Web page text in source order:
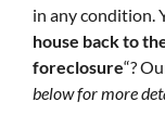
in any condition.
house back to
foreclosure“?
below for more